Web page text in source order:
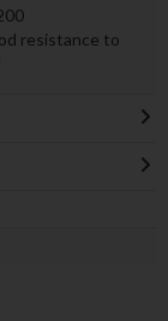
resistance to